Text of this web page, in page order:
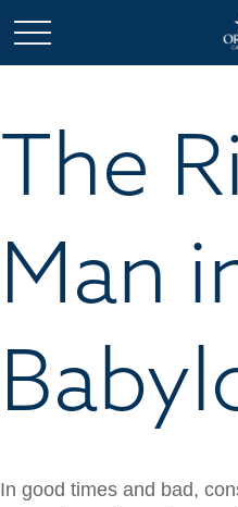
The
Man
In good times and bad,